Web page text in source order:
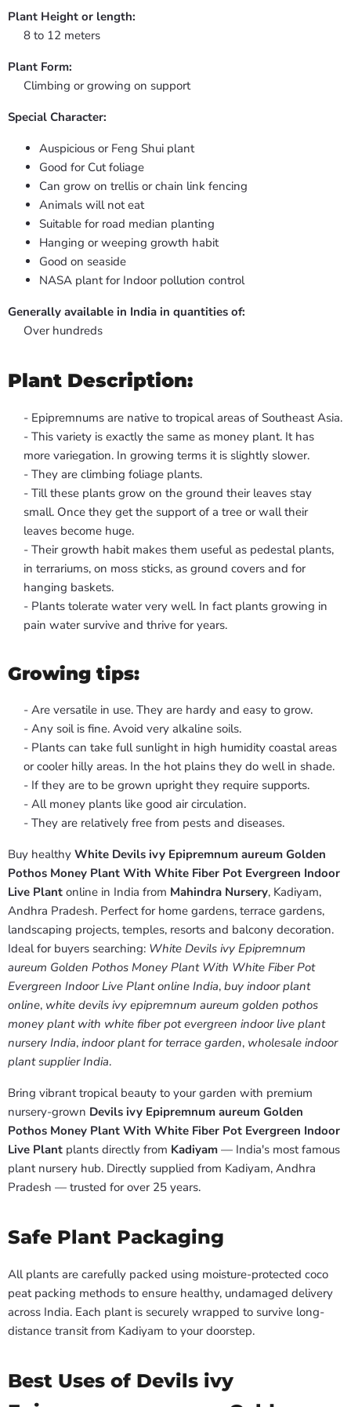
Plant Height or length:
8 to 12 meters
Plant Form:
Climbing or growing on support
Special Character:
Auspicious or Feng Shui plant
Good for Cut foliage
Can grow on trellis or chain link fencing
Animals will not eat
Suitable for road median planting
Hanging or weeping growth habit
Good on seaside
NASA plant for Indoor pollution control
Generally available in India in quantities of:
Over hundreds
Plant Description:
- Epipremnums are native to tropical areas of Southeast Asia.
- This variety is exactly the same as money plant. It has
more variegation. In growing terms it is slightly slower.
- They are climbing foliage plants.
- Till these plants grow on the ground their leaves stay
small. Once they get the support of a tree or wall their
leaves become huge.
- Their growth habit makes them useful as pedestal plants,
in terrariums, on moss sticks, as ground covers and for
hanging baskets.
- Plants tolerate water very well. In fact plants growing in
pain water survive and thrive for years.
Growing tips:
- Are versatile in use. They are hardy and easy to grow.
- Any soil is fine. Avoid very alkaline soils.
- Plants can take full sunlight in high humidity coastal areas
or cooler hilly areas. In the hot plains they do well in shade.
- If they are to be grown upright they require supports.
- All money plants like good air circulation.
- They are relatively free from pests and diseases.
Buy healthy White Devils ivy Epipremnum aureum Golden
Pothos Money Plant With White Fiber Pot Evergreen Indoor
Live Plant online in India from Mahindra Nursery, Kadiyam,
Andhra Pradesh. Perfect for home gardens, terrace gardens,
landscaping projects, temples, resorts and balcony decoration.
Ideal for buyers searching: White Devils ivy Epipremnum
aureum Golden Pothos Money Plant With White Fiber Pot
Evergreen Indoor Live Plant online India, buy indoor plant
online, white devils ivy epipremnum aureum golden pothos
money plant with white fiber pot evergreen indoor live plant
nursery India, indoor plant for terrace garden, wholesale indoor
plant supplier India.
Bring vibrant tropical beauty to your garden with premium
nursery-grown Devils ivy Epipremnum aureum Golden
Pothos Money Plant With White Fiber Pot Evergreen Indoor
Live Plant plants directly from Kadiyam — India's most famous
plant nursery hub. Directly supplied from Kadiyam, Andhra
Pradesh — trusted for over 25 years.
Safe Plant Packaging
All plants are carefully packed using moisture-protected coco
peat packing methods to ensure healthy, undamaged delivery
across India. Each plant is securely wrapped to survive long-
distance transit from Kadiyam to your doorstep.
Best Uses of Devils ivy